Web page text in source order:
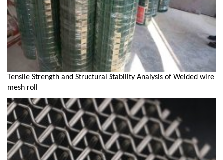
Tensile Strength and Structural Stability Analysis of Welded wire
mesh roll